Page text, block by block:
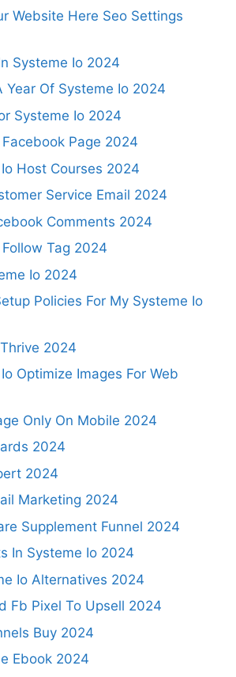
Website Here Seo Settings
Systeme Io 2024
Year Of Systeme Io 2024
Systeme Io 2024
Page 2024
Host Courses 2024
Service Email 2024
Comments 2024
Tag 2024
Io 2024
Policies For My Systeme Io
2024
Optimize Images For Web
Only On Mobile 2024
2024
2024
Marketing 2024
Supplement Funnel 2024
In Systeme Io 2024
Io Alternatives 2024
Fb Pixel To Upsell 2024
Buy 2024
Ebook 2024